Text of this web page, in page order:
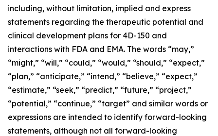
including, without limitation, implied and express
statements regarding the therapeutic potential and
clinical development plans for 4D-150 and
interactions with FDA and EMA. The words “may,”
“might,” “will,” “could,” “would,” “should,” “expect,”
“plan,” “anticipate,” “intend,” “believe,” “expect,”
“estimate,” “seek,” “predict,” “future,” “project,”
“potential,” “continue,” “target” and similar words or
expressions are intended to identify forward-looking
statements, although not all forward-looking